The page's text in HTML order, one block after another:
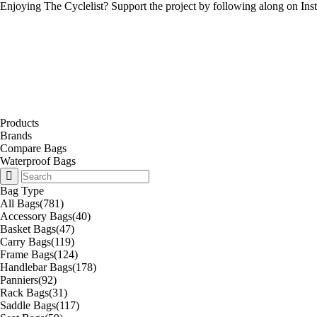
Enjoying The Cyclelist? Support the project by following along on
Products
Brands
Compare Bags
Waterproof Bags
Bag Type
All Bags(781)
Accessory Bags(40)
Basket Bags(47)
Carry Bags(119)
Frame Bags(124)
Handlebar Bags(178)
Panniers(92)
Rack Bags(31)
Saddle Bags(117)